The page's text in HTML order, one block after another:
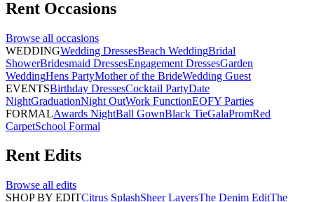
Rent Occasions
Browse all occasions
WEDDINGWedding DressesBeach WeddingBridal
ShowerBridesmaid DressesEngagement DressesGarden
WeddingHens PartyMother of the BrideWedding Guest
EVENTSBirthday DressesCocktail PartyDate
NightGraduationNight OutWork FunctionEOFY Parties
FORMALAwards NightBall GownBlack TieGalaPromRed
CarpetSchool Formal
Rent Edits
Browse all edits
SHOP BY EDITCitrus SplashSheer LayersThe Denim EditThe